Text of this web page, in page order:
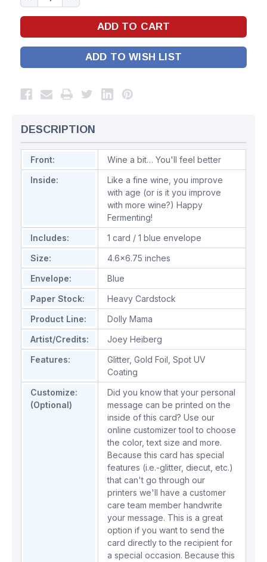
ADD TO WISH LIST
DESCRIPTION
Front:
Wine a bit… You'll feel better
Inside:
Like a fine wine, you improve
with age (or is it you improve
with more wine?) Happy
Fermenting!
Includes:
1 card / 1 blue envelope
Size:
4.6x6.75 inches
Envelope:
Blue
Paper Stock:
Heavy Cardstock
Product Line:
Dolly Mama
Artist/Credits:
Joey Heiberg
Features:
Glitter, Gold Foil Spot UV
Coating
Customize:
(Optional)
Did you know that your personal
message can be printed on the
inside of this card? Use our
online customizer tool to choose
the color, text size and more.
Because this card has special
features (i.e.-glitter, diecut, etc.)
that can't go through our
printers we'll have a customer
care team member handwrite
your message. This is a great
option if you want to send the
card directly to the recipient for
a special occasion. Because this